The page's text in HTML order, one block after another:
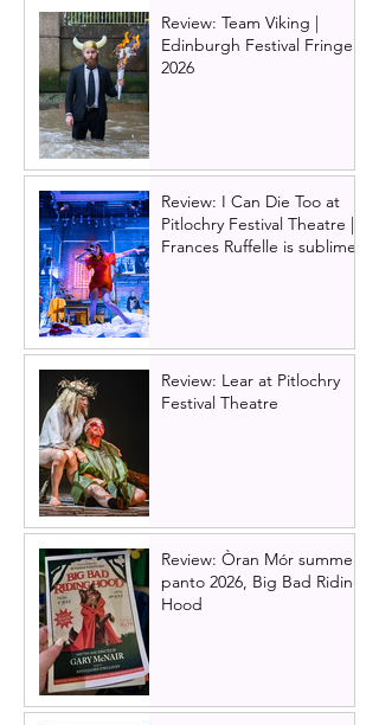
Review: Team Viking |
Edinburgh Festival Fringe
2026
Review: I Can Die Too at
Pitlochry Festival Theatre |
Frances Ruffelle is sublime
Review: Lear at Pitlochry
Festival Theatre
Review: Òran Mór summer
panto 2026, Big Bad Riding
Hood